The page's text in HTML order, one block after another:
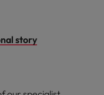
story